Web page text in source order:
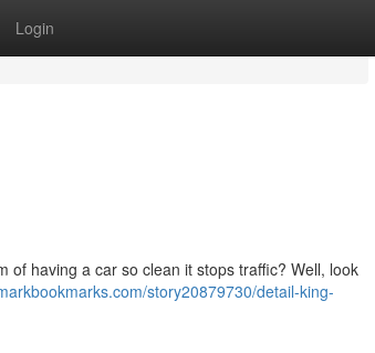
Login
of having a car so clean it stops traffic? Well, look
story20879730/detail-king-